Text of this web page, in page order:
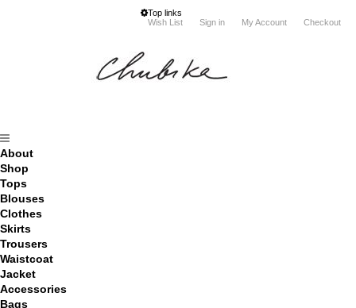
Top links
Wish List
Sign in My Account Checkout
About
Shop
Tops
Blouses
Clothes
Skirts
Trousers
Waistcoat
Jacket
Accessories
Bags